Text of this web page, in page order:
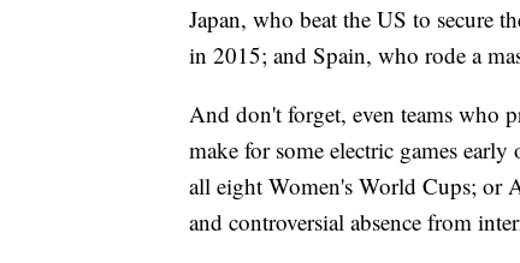
Japan, who beat the US to secure
in 2015; and Spain, who rode a
And don't forget, even teams who
make for some electric games
all eight Women's World Cups; or
and controversial absence from